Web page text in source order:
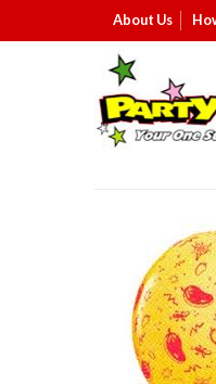
About Us